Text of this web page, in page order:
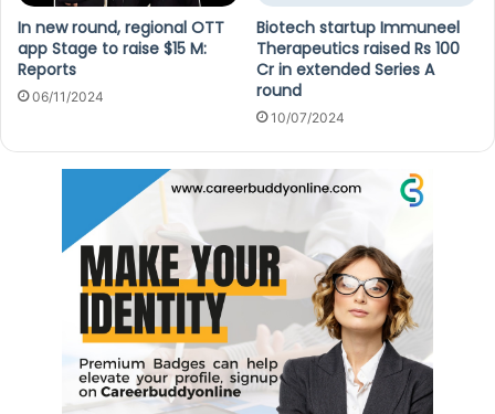
In new round, regional OTT
app Stage to raise $15 M:
Reports
06/11/2024
Biotech startup Immuneel
Therapeutics raised Rs 100
Cr in extended Series A
round
10/07/2024